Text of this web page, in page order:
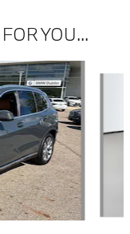
YOU...